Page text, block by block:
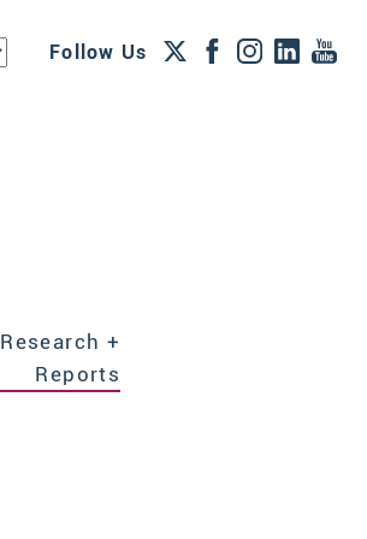
Follow Us
Research +
Reports